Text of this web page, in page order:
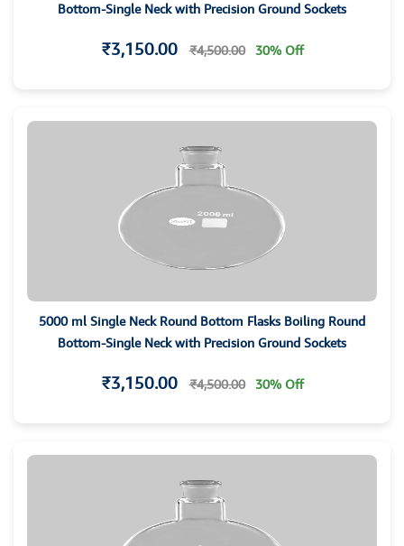
Bottom-Single Neck with Precision Ground Sockets
₹3,150.00 ₹4,500.00 30% Off
5000 ml Single Neck Round Bottom Flasks Boiling Round
Bottom-Single Neck with Precision Ground Sockets
₹3,150.00 ₹4,500.00 30% Off